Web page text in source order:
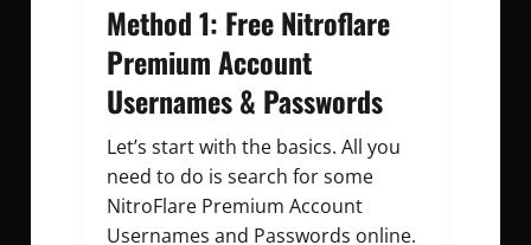
Method 1: Free Nitroflare
Premium Account
Usernames & Passwords
Let’s start with the basics. All you
need to do is search for some
NitroFlare Premium Account
Usernames and Passwords online.